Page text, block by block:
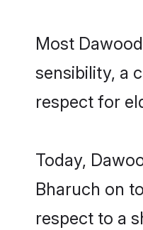
Most
sensibility, a
respect for
Today,
Bharuch on
respect to a